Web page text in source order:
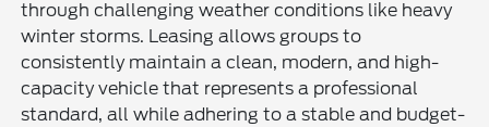
through challenging weather conditions like heavy
winter storms. Leasing allows groups to
consistently maintain a clean, modern, and high-
capacity vehicle that represents a professional
standard, all while adhering to a stable and budget-